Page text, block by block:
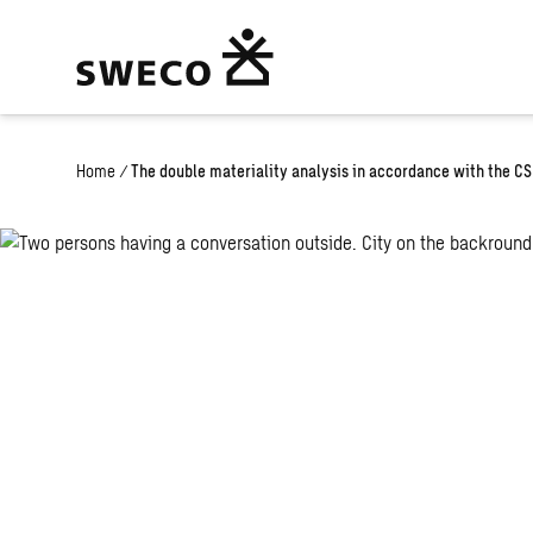
Home / The double materiality analysis in accordance with the